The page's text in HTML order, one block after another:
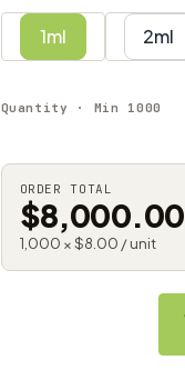
1ml 2ml
Quantity · Min 1000
ORDER TOTAL
$8,000.00
1,000 × $8.00 / unit